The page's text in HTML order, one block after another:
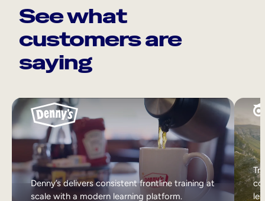
See what
customers are
saying
Denny’s delivers consistent frontline training at
scale with a modern learning platform.